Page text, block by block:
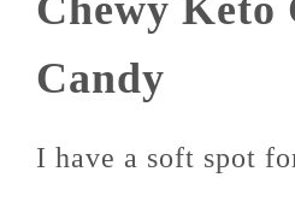
Chewy Keto
Candy
I have a soft spot